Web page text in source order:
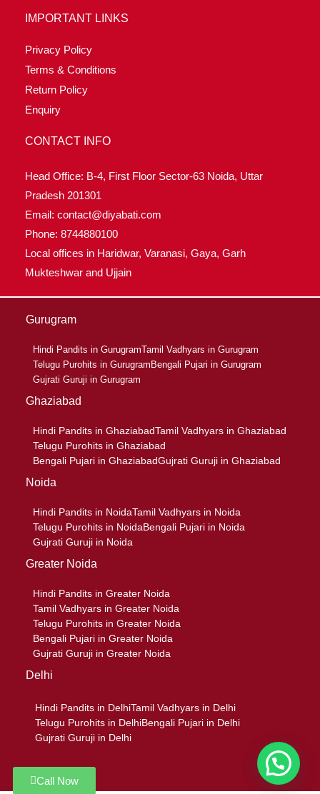
IMPORTANT LINKS
Privacy Policy
Terms & Conditions
Return Policy
Enquiry
CONTACT INFO
Head Office: B-4, First Floor Sector-63 Noida, Uttar
Pradesh 201301
Email: contact@diyabati.com
Phone: 8744880100
Local offices in Haridwar, Varanasi, Gaya, Garh
Mukteshwar and Ujjain
Gurugram
Hindi Pandits in GurugramTamil Vadhyars in Gurugram
Telugu Purohits in Gurugram Bengali Pujari in Gurugram
Gujrati Guruji in Gurugram
Ghaziabad
Hindi Pandits in GhaziabadTamil Vadhyars in Ghaziabad
Telugu Purohits in Ghaziabad
Bengali Pujari in GhaziabadGujrati Guruji in Ghaziabad
Noida
Hindi Pandits in NoidaTamil Vadhyars in Noida
Telugu Purohits in NoidaBengali Pujari in Noida
Gujrati Guruji in Noida
Greater Noida
Hindi Pandits in Greater Noida
Tamil Vadhyars in Greater Noida
Telugu Purohits in Greater Noida
Bengali Pujari in Greater Noida
Gujrati Guruji in Greater Noida
Delhi
Hindi Pandits in DelhiTamil Vadhyars in Delhi
Telugu Purohits in DelhiBengali Pujari in Delhi
Gujrati Guruji in Delhi
Call Now